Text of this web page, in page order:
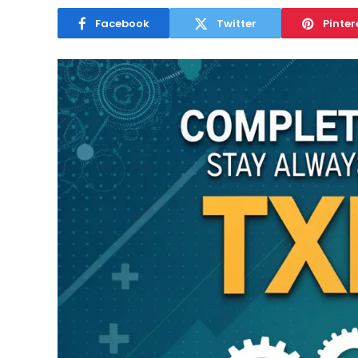
Facebook Twitter